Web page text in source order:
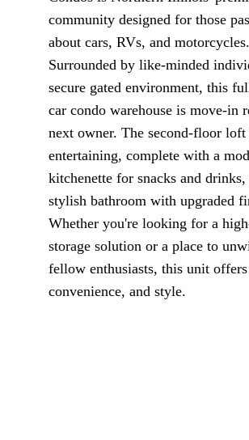
community designed for those
about cars, RVs, and motorcycles.
Surrounded by like-minded
secure gated environment, this
car condo warehouse is move-in
next owner. The second-floor
entertaining, complete with a
kitchenette for snacks and drinks,
stylish bathroom with upgraded
Whether you're looking for a
storage solution or a place to
fellow enthusiasts, this unit
convenience, and style.